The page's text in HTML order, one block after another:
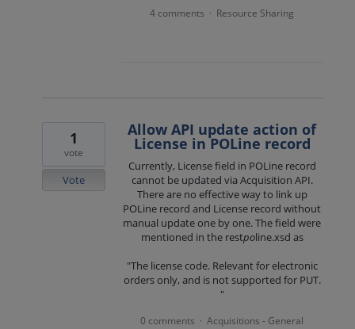
4 comments · Resource Sharing
Allow API update action of
License in POLine record
Currently, License field in POLine record
cannot be updated via Acquisition API.
There are no effective way to link up
POLine record and License record without
manual update one by one. The field were
mentioned in the restpoline.xsd as
"The license code. Relevant for electronic
orders only, and is not supported for PUT.
"
1
vote
Vote
0 comments · Acquisitions - General